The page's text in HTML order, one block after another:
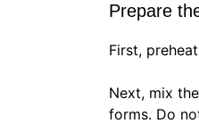
Prepare
First,
Next, mix
forms. Do